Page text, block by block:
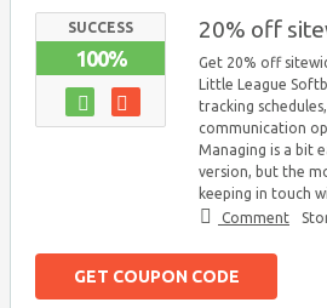
SUCCESS
100%
20% off
Get 20% off
Little League
tracking
communication
Managing is a bit
version, but the
keeping in touch
Comment
GET COUPON CODE